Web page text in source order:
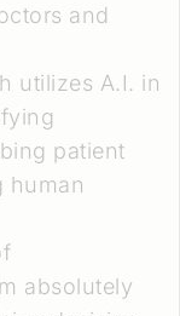
and
utilizes A.I. in
patient
human
absolutely